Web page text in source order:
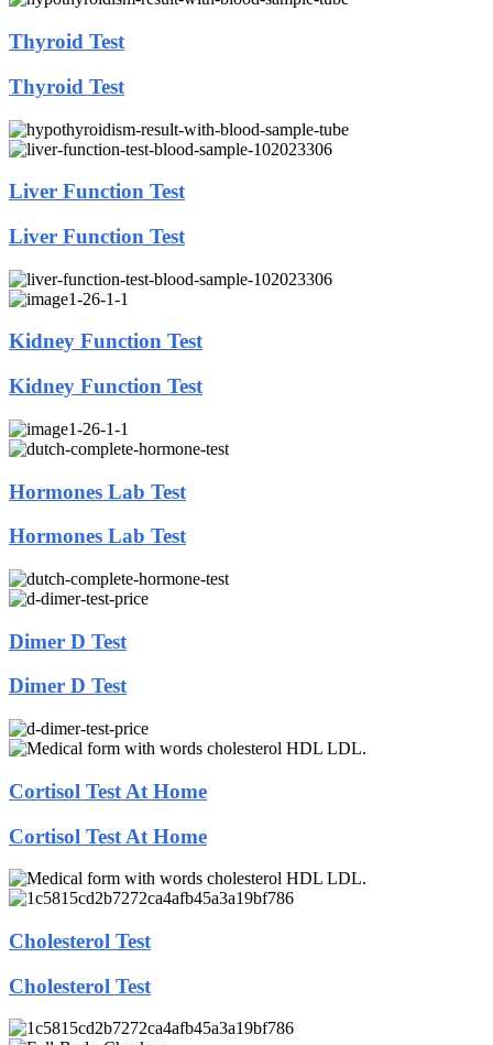
Thyroid Test
Thyroid Test
Liver Function Test
Liver Function Test
Kidney Function Test
Kidney Function Test
Hormones Lab Test
Hormones Lab Test
Dimer D Test
Dimer D Test
Cortisol Test At Home
Cortisol Test At Home
Cholesterol Test
Cholesterol Test